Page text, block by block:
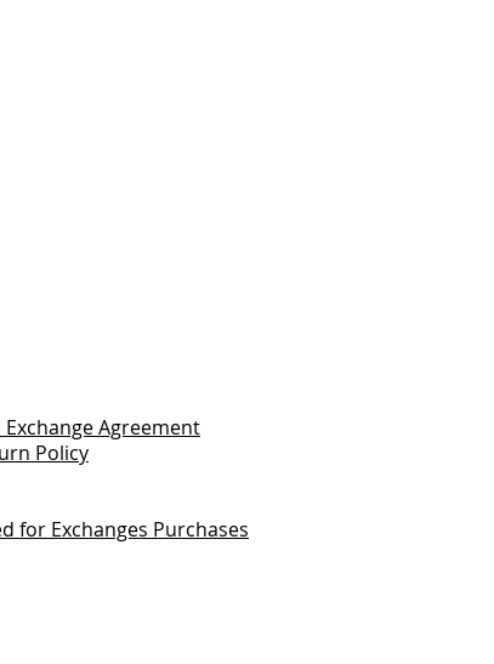
Agreement
Policy
for Exchanges Purchases